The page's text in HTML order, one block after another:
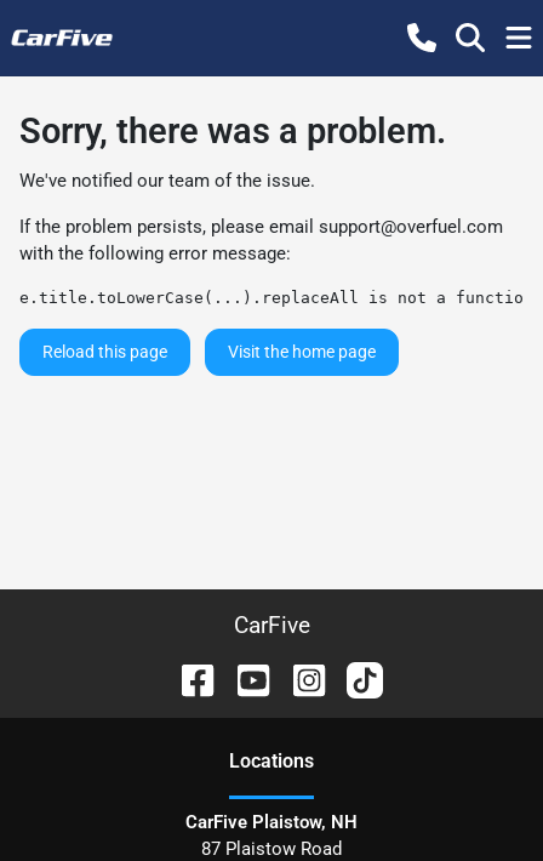
Sorry, there was a problem.
We've notified our team of the issue.
If the problem persists, please email support@overfuel.com
with the following error message:
e.title.toLowerCase(...).replaceAll is not a function
Reload this page Visit the home page
CarFive
Locations
CarFive Plaistow, NH
87 Plaistow Road